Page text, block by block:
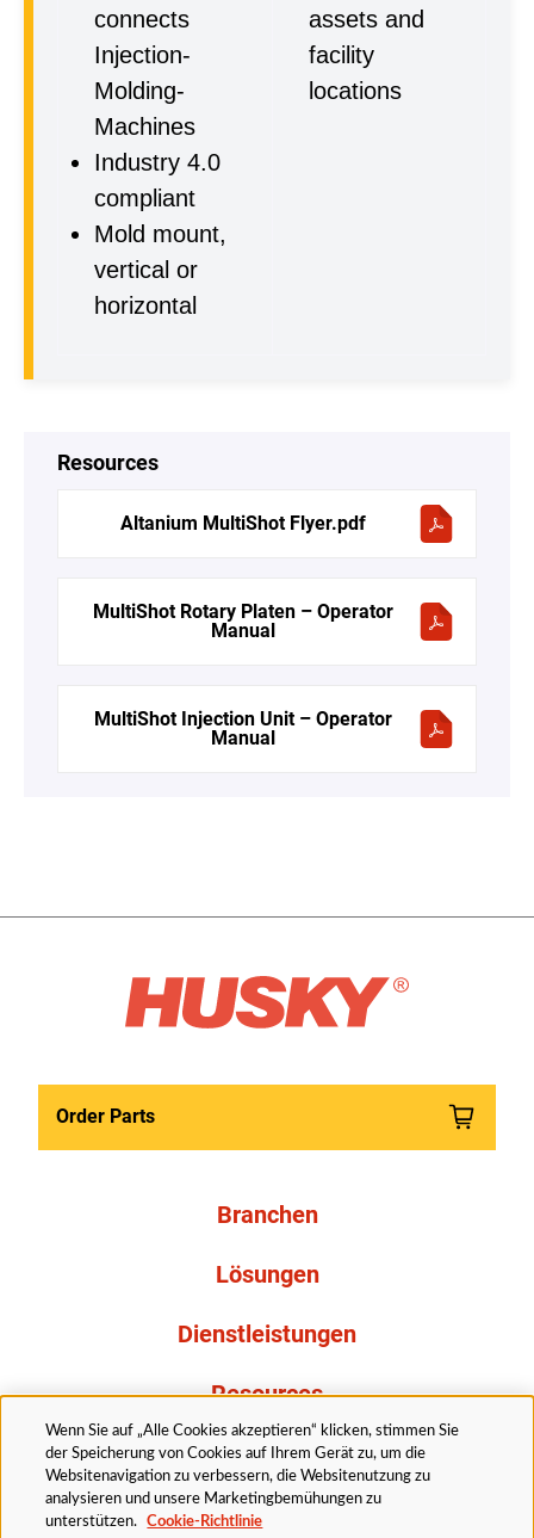
connects
Injection-
Molding-
Machines
Industry 4.0
compliant
Mold mount,
vertical or
horizontal
assets and
facility
locations
Resources
Altanium MultiShot Flyer.pdf
MultiShot Rotary Platen – Operator
Manual
MultiShot Injection Unit – Operator
Manual
Order Parts
Branchen
Lösungen
Dienstleistungen
Resources
Über uns
Wenn Sie auf „Alle Cookies akzeptieren“ klicken, stimmen Sie
der Speicherung von Cookies auf Ihrem Gerät zu, um die
Websitenavigation zu verbessern, die Websitenutzung zu
analysieren und unsere Marketingbemühungen zu
unterstützen.
Cookie-Richtlinie